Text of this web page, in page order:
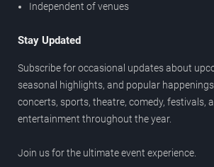
Independent of venues
Stay Updated
Subscribe for occasional updates about
seasonal highlights, and popular
concerts, sports, theatre, comedy, festivals,
entertainment throughout the year.
Join us for the ultimate event experience.